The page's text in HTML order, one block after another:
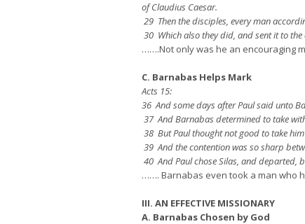
of Claudius Caesar.
29 Then the disciples, every man
30 Which also they did, and sent it to
…….Not only was he an encouraging
C. Barnabas Helps Mark
Acts 15:
36 And some days after Paul said unto
37 And Barnabas determined to take
38 But Paul thought not good to take
39 And the contention was so sharp
40 And Paul chose Silas, and departed,
……. Barnabas even took a man who
III. AN EFFECTIVE MISSIONARY
A. Barnabas Chosen by God